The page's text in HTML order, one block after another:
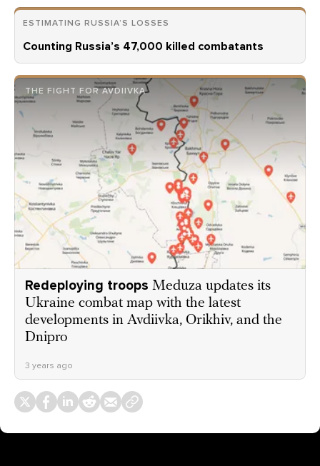
ESTIMATING RUSSIA’S LOSSES
Counting Russia’s 47,000 killed combatants
THE FIGHT FOR AVDIIVKA
Redeploying troops Meduza updates its
Ukraine combat map with the latest
developments in Avdiivka, Orikhiv, and the
Dnipro
3 years ago